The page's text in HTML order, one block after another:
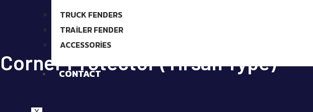
TRUCK FENDERS
TRAILER FENDER
ACCESSORIES
CONTACT
Protector (Tırsan Type)